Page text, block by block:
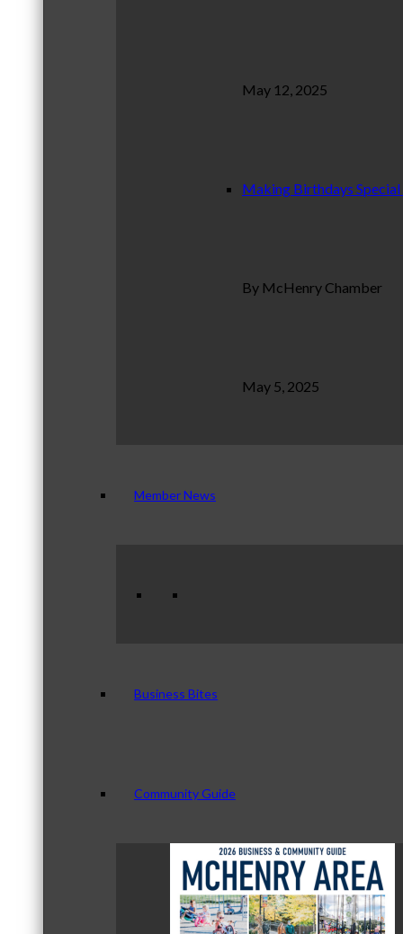
May 12, 2025
Making Birthdays
By McHenry Chamber
May 5, 2025
Member News
Business Bites
Community Guide